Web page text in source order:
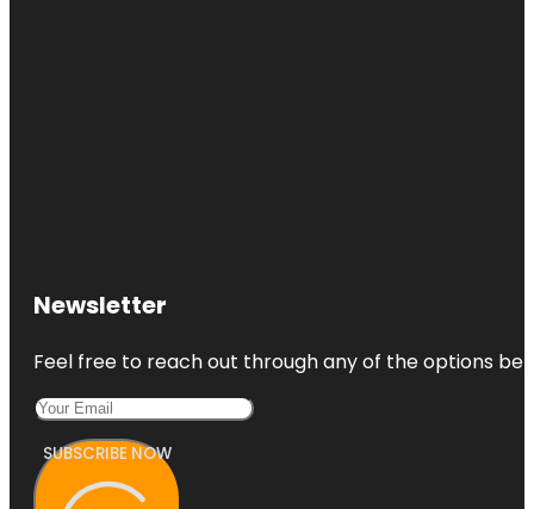
Newsletter
Feel free to reach out through any of the options
SUBSCRIBE NOW